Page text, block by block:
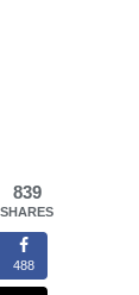
839
SHARES
488